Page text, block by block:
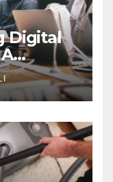
Digital
Guide